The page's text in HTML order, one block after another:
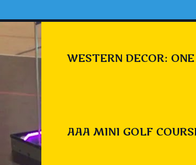
WESTERN DECOR:
AAA MINI GOLF